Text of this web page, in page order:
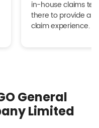
in-house claims
there to provide a
claim experience.
General
Limited